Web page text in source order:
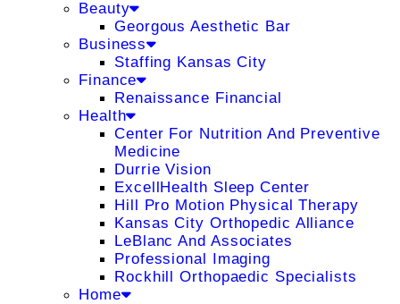
Beauty
Georgous Aesthetic Bar
Business
Staffing Kansas City
Finance
Renaissance Financial
Health
Center For Nutrition And Preventive
Medicine
Durrie Vision
ExcellHealth Sleep Center
Hill Pro Motion Physical Therapy
Kansas City Orthopedic Alliance
LeBlanc And Associates
Professional Imaging
Rockhill Orthopaedic Specialists
Home